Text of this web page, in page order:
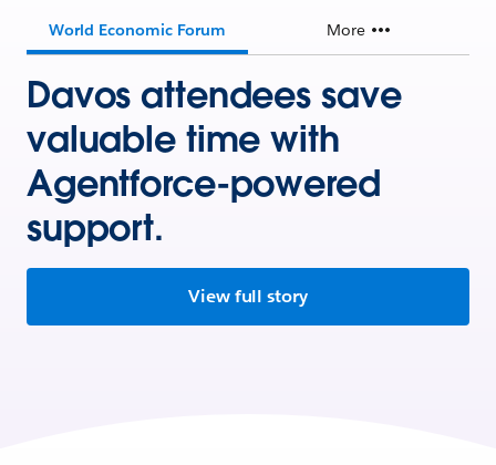
World Economic Forum More
Davos attendees save
valuable time with
Agentforce-powered
support.
View full story